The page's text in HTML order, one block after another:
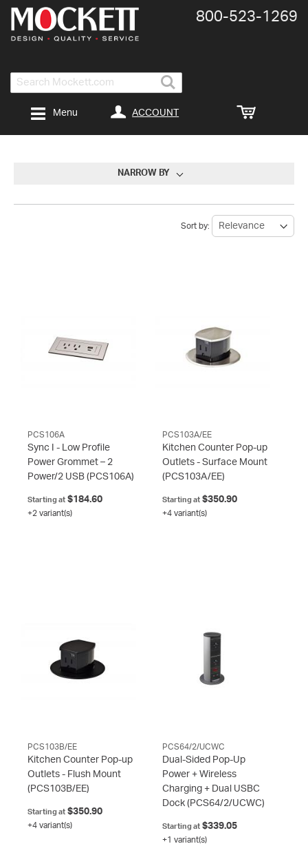
Search
800-​523-​1269
ACCOUNT
Menu
NARROW BY
Sort by:
PCS106A
Sync I - Low Profile
Power Grommet – 2
Power/2 USB (PCS106A)
Starting at $184.60
+2 variant(s)
PCS103A/EE
Kitchen Counter Pop-up
Outlets - Surface Mount
(PCS103A/EE)
Starting at$350.90
+4 variant(s)
PCS103B/EE
Kitchen Counter Pop-up
Outlets - Flush Mount
(PCS103B/EE)
Starting at $350.90
+4 variant(s)
PCS64/2/UCWC
Dual-Sided Pop-Up
Power + Wireless
Charging + Dual USBC
Dock (PCS64/2/UCWC)
Starting at$339.05
+1 variant(s)